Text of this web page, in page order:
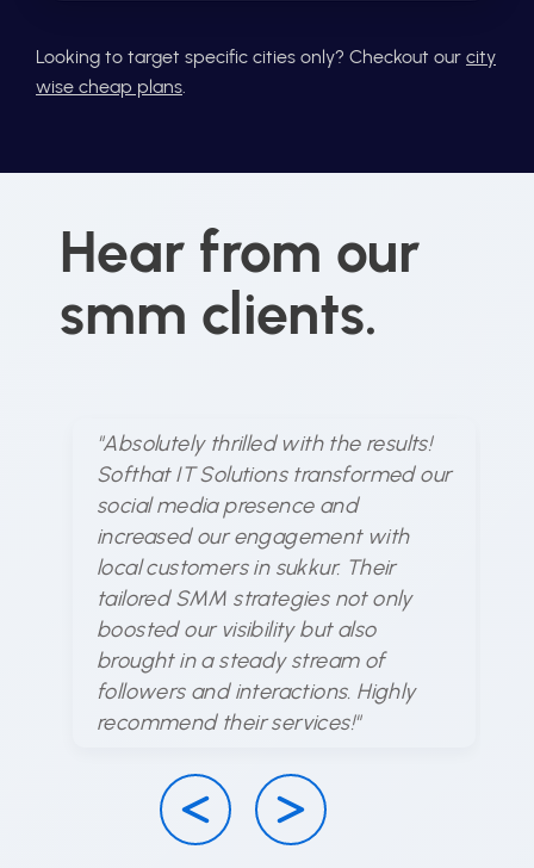
Looking to target specific cities only? Checkout our city
wise cheap plans.
Hear from our
smm clients.
"Absolutely thrilled with the results!
Softhat IT Solutions transformed our
social media presence and
increased our engagement with
local customers in sukkur. Their
tailored SMM strategies not only
boosted our visibility but also
brought in a steady stream of
followers and interactions. Highly
recommend their services!"